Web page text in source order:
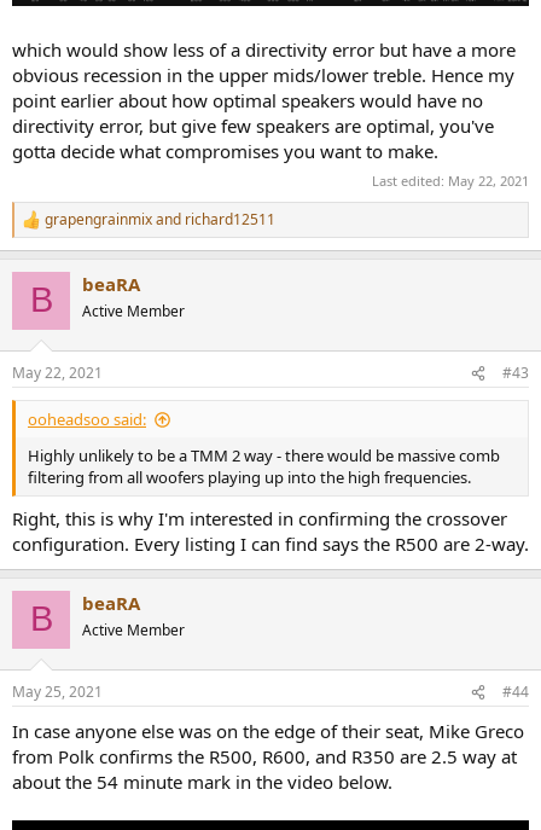
which would show less of a directivity error but have a more
obvious recession in the upper mids/lower treble. Hence my
point earlier about how optimal speakers would have no
directivity error, but give few speakers are optimal, you've
gotta decide what compromises you want to make.
Last edited: May 22, 2021
R
e
s
:
grapengrainmixand richard12511
B beaRA
Active Member
May 22, 2021 #43
ooheadsoo said:
Highly unlikely to be a TMM 2 way - there would be massive comb
filtering from all woofers playing up into the high frequencies.
Right, this is why I'm interested in confirming the crossover
configuration. Every listing I can find says the R500 are 2-way.
B beaRA
Active Member
May 25, 2021 #44
In case anyone else was on the edge of their seat, Mike Greco
from Polk confirms the R500, R600, and R350 are 2.5 way at
about the 54 minute mark in the video below.